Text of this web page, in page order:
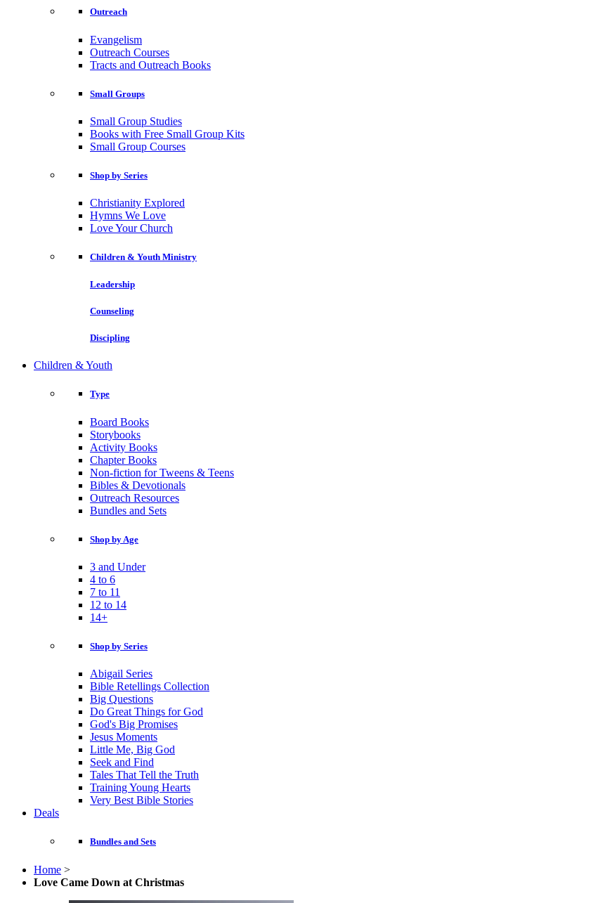
Outreach
Evangelism
Outreach Courses
Tracts and Outreach Books
Small Groups
Small Group Studies
Books with Free Small Group Kits
Small Group Courses
Shop by Series
Christianity Explored
Hymns We Love
Love Your Church
Children & Youth Ministry
Leadership
Counseling
Discipling
Children & Youth
Type
Board Books
Storybooks
Activity Books
Chapter Books
Non-fiction for Tweens & Teens
Bibles & Devotionals
Outreach Resources
Bundles and Sets
Shop by Age
3 and Under
4 to 6
7 to 11
12 to 14
14+
Shop by Series
Abigail Series
Bible Retellings Collection
Big Questions
Do Great Things for God
God's Big Promises
Jesus Moments
Little Me, Big God
Seek and Find
Tales That Tell the Truth
Training Young Hearts
Very Best Bible Stories
Deals
Bundles and Sets
Home >
Love Came Down at Christmas